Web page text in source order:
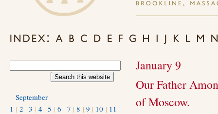
January 9
Our Father
of Moscow.
September
1 | 2 |3 | 4 |5 |6 | 7 |8 | 9 | 10 | 11